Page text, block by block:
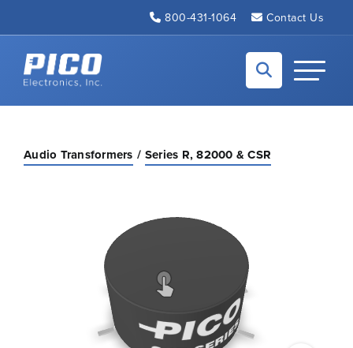
800-431-1064 Contact Us
Back to home
Toggle
Audio Transformers Series R, 82000 & CSR